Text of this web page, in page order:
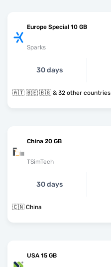
Europe Special 10 GB
Sparks
30 days
🇦🇹 🇧🇪 🇧🇬 & 32 other countries
China 20 GB
TSimTech
30 days
🇨🇳 China
USA 15 GB